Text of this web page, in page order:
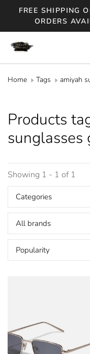
FREE SHIPPING
ORDERS
Home Tags amiyah
Products
sunglasses
Showing 1 - 1 of 1
Categories
All brands
Popularity